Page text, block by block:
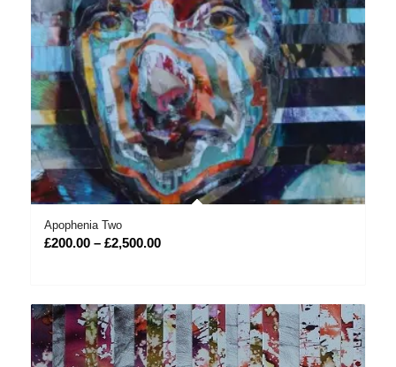
Apophenia Two
£200.00 – £2,500.00Price
through
£2,500.00